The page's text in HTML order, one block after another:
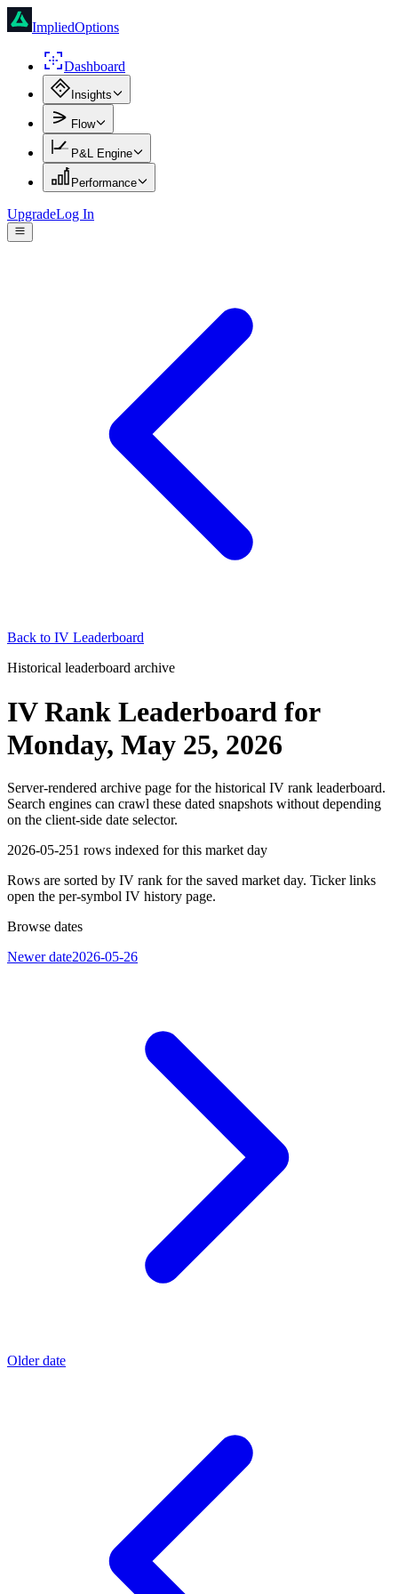
ImpliedOptions
Dashboard
Insights
Flow
P&L Engine
Performance
UpgradeLog In
Back to IV Leaderboard
Historical leaderboard archive
IV Rank Leaderboard for
Monday, May 25, 2026
Server-rendered archive page for the historical IV rank leaderboard.
Search engines can crawl these dated snapshots without depending
on the client-side date selector.
2026-05-251 rows indexed for this market day
Rows are sorted by IV rank for the saved market day. Ticker links
open the per-symbol IV history page.
Browse dates
Newer date2026-05-26
Older date